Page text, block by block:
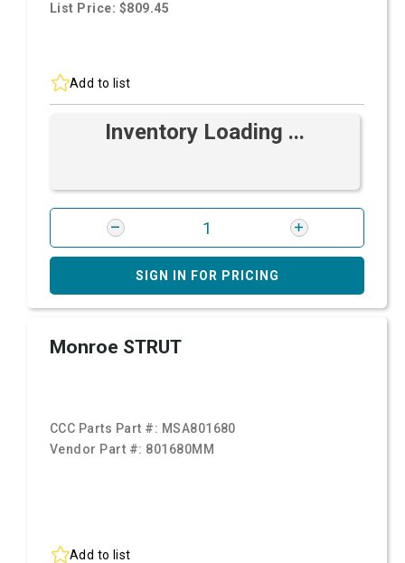
List Price: $809.45
Add to list
Inventory Loading ...
SIGN IN FOR PRICING
Monroe STRUT
CCC Parts Part #: MSA801680
Vendor Part #: 801680MM
Add to list